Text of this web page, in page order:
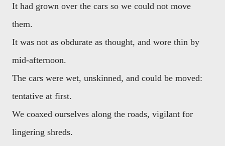
It had grown over the cars so we could not move
them.
It was not as obdurate as thought, and wore thin by
mid-afternoon.
The cars were wet, unskinned, and could be moved:
tentative at first.
We coaxed ourselves along the roads, vigilant for
lingering shreds.